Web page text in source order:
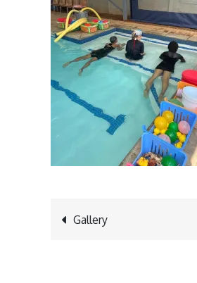
Post
Gallery